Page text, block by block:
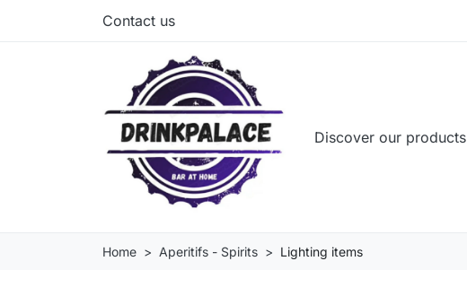
Contact us
Discover our products
Home Aperitifs - Spirits Lighting items